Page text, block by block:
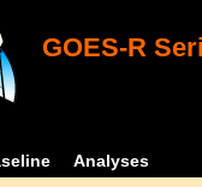
GOES-R
Analyses